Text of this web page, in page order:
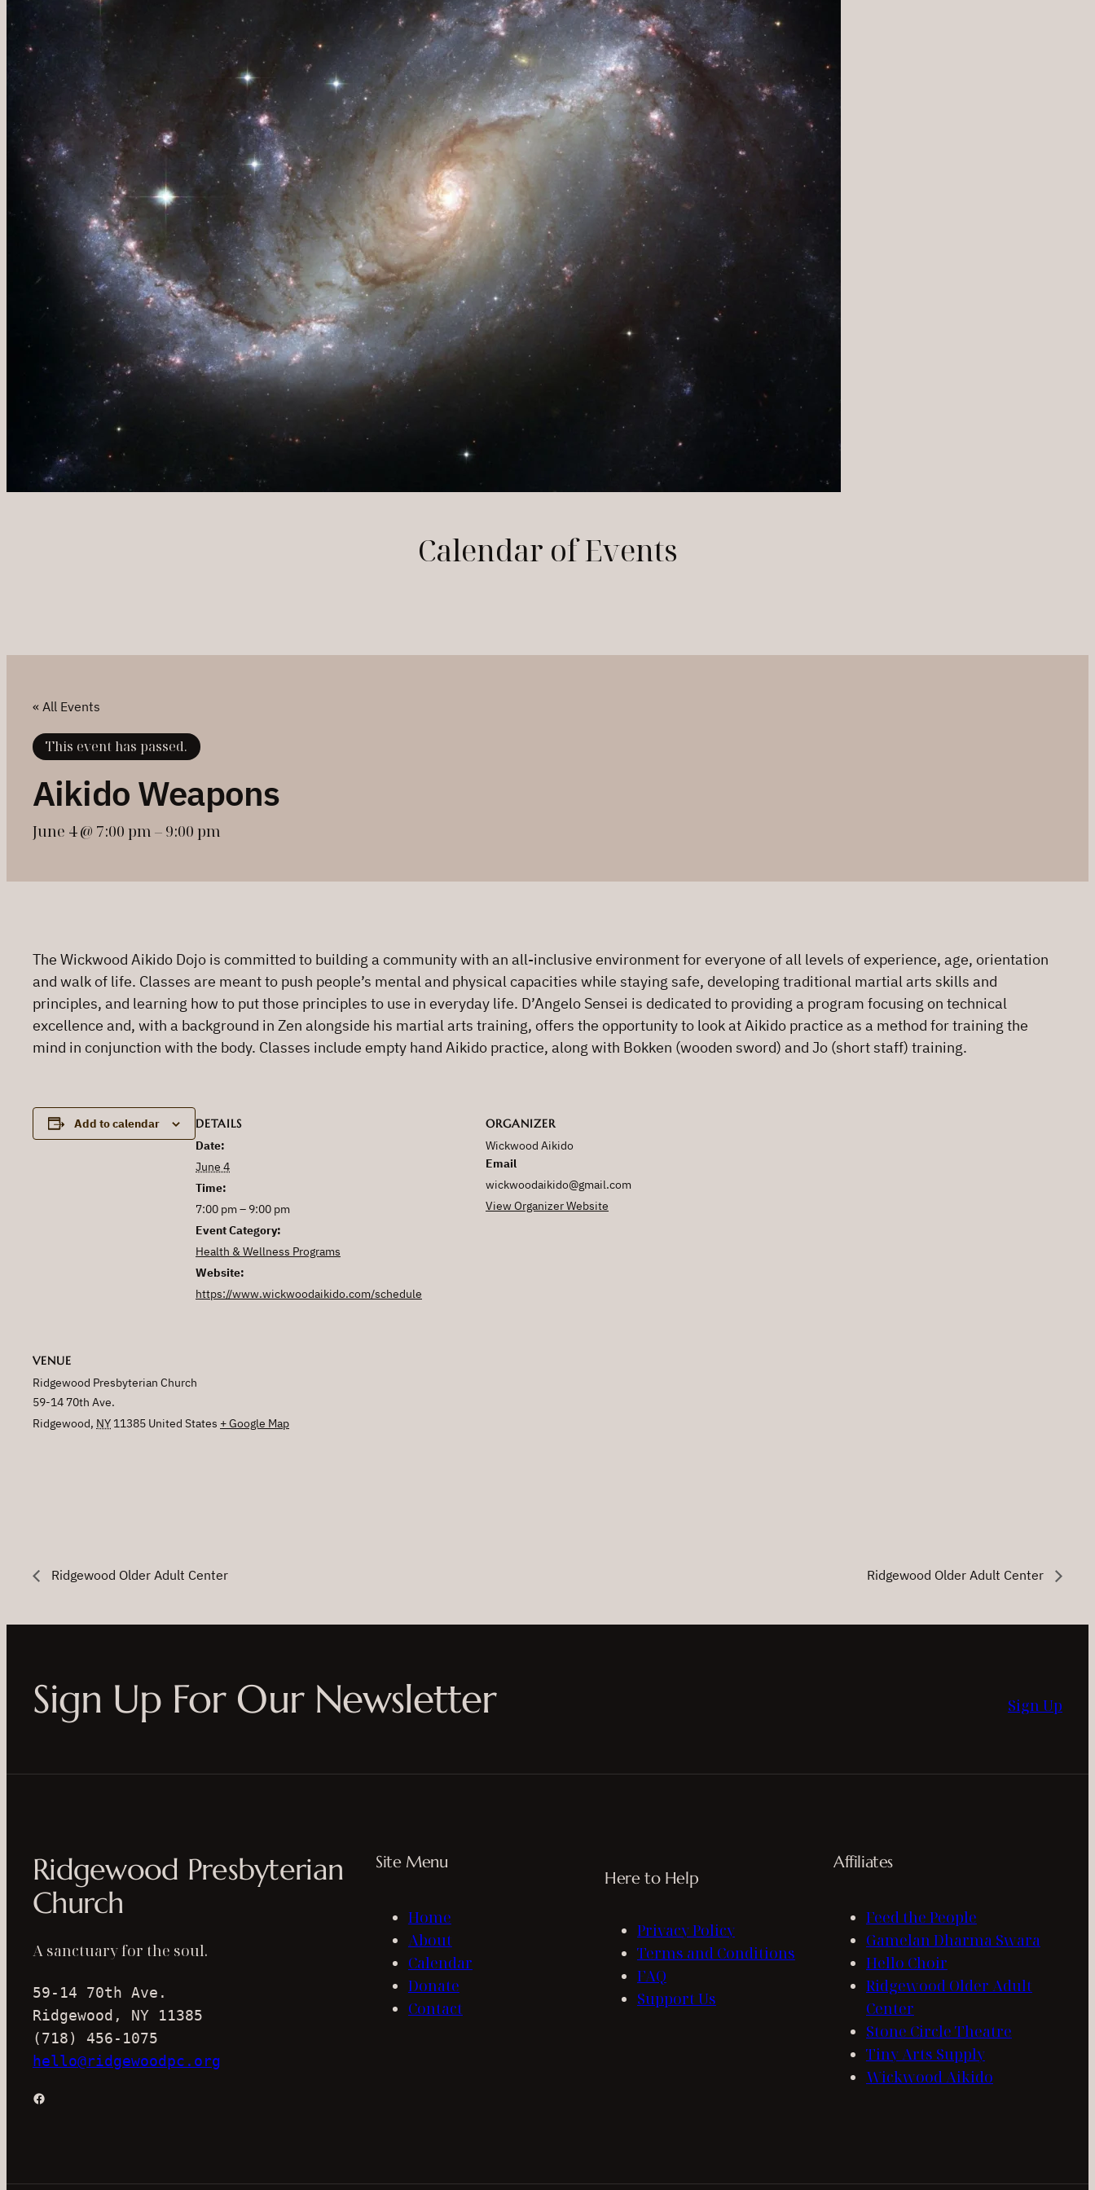
Calendar of Events
« All Events
This event has passed.
Aikido Weapons
June 4 @ 7:00 pm – 9:00 pm
The Wickwood Aikido Dojo is committed to building a community with an all-inclusive environment for everyone of all levels of experience, age, orientation
and walk of life. Classes are meant to push people’s mental and physical capacities while staying safe, developing traditional martial arts skills and
principles, and learning how to put those principles to use in everyday life. D’Angelo Sensei is dedicated to providing a program focusing on technical
excellence and, with a background in Zen alongside his martial arts training, offers the opportunity to look at Aikido practice as a method for training the
mind in conjunction with the body. Classes include empty hand Aikido practice, along with Bokken (wooden sword) and Jo (short staff) training.
Add to calendar
DETAILS
Date:
June 4
Time:
7:00 pm – 9:00 pm
Event Category:
Health & Wellness Programs
Website:
https://www.wickwoodaikido.com/schedule
ORGANIZER
Wickwood Aikido
Email
wickwoodaikido@gmail.com
View Organizer Website
VENUE
Ridgewood Presbyterian Church
59-14 70th Ave.
Ridgewood, NY 11385 United States + Google Map
Ridgewood Older Adult Center Ridgewood Older Adult Center
Sign Up For Our Newsletter Sign Up
Ridgewood Presbyterian
Church
A sanctuary for the soul.
59-14 70th Ave.
Ridgewood, NY 11385
(718) 456-1075
hello@ridgewoodpc.org
Facebook
Site Menu
Home
About
Calendar
Donate
Contact
Here to Help
Privacy Policy
Terms and Conditions
FAQ
Support Us
Affiliates
Feed the People
Gamelan Dharma Swara
Hello Choir
Ridgewood Older Adult
Center
Stone Circle Theatre
Tiny Arts Supply
Wickwood Aikido